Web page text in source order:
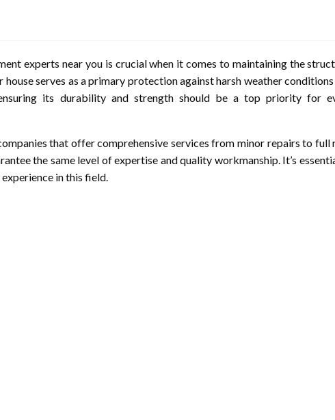
experts near you is crucial when it comes to maintaining the
serves as a primary protection against harsh weather conditions
its durability and strength should be a top priority for
that offer comprehensive services from minor repairs to full
the same level of expertise and quality workmanship. It’s
in this field.